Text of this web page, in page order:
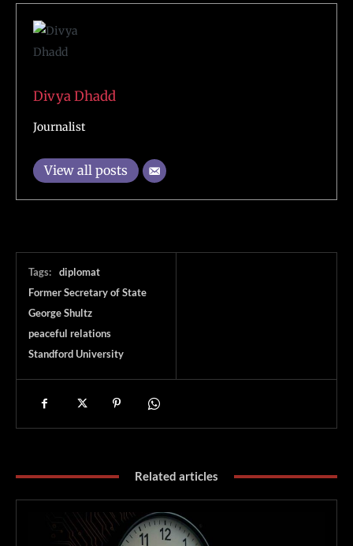
Divya Dhadd
Journalist
View all posts
Tags:
diplomat
Former Secretary of State
George Shultz
peaceful relations
Standford University
Related articles